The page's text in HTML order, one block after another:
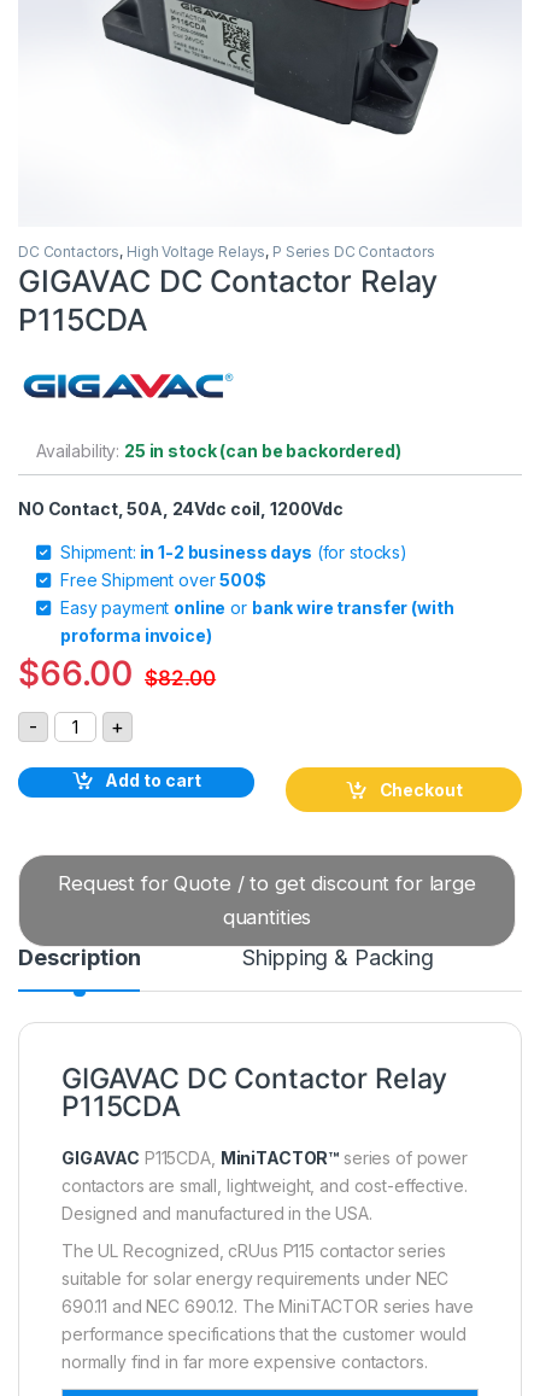
DC Contactors, High Voltage Relays, P Series DC Contactors
GIGAVAC DC Contactor Relay
P115CDA
Availability: 25 in stock (can be backordered)
NO Contact, 50A, 24Vdc coil, 1200Vdc
Shipment: in 1-2 business days (for stocks)
Free Shipment over500$
Easy payment online or bank wire transfer (with
proforma invoice)
$66.00 $82.00
- GIGAVAC DC Contactor Relay P115CDA quantity
+
Add to cart Checkout
Request for Quote / to get discount for large
quantities
Description Shipping & Packing
GIGAVAC DC Contactor Relay
P115CDA
GIGAVAC P115CDA, MiniTACTOR™ series of power
contactors are small, lightweight, and cost-effective.
Designed and manufactured in the USA.
The UL Recognized, cRUus P115 contactor series
suitable for solar energy requirements under NEC
690.11 and NEC 690.12. The MiniTACTOR series have
performance specifications that the customer would
normally find in far more expensive contactors.